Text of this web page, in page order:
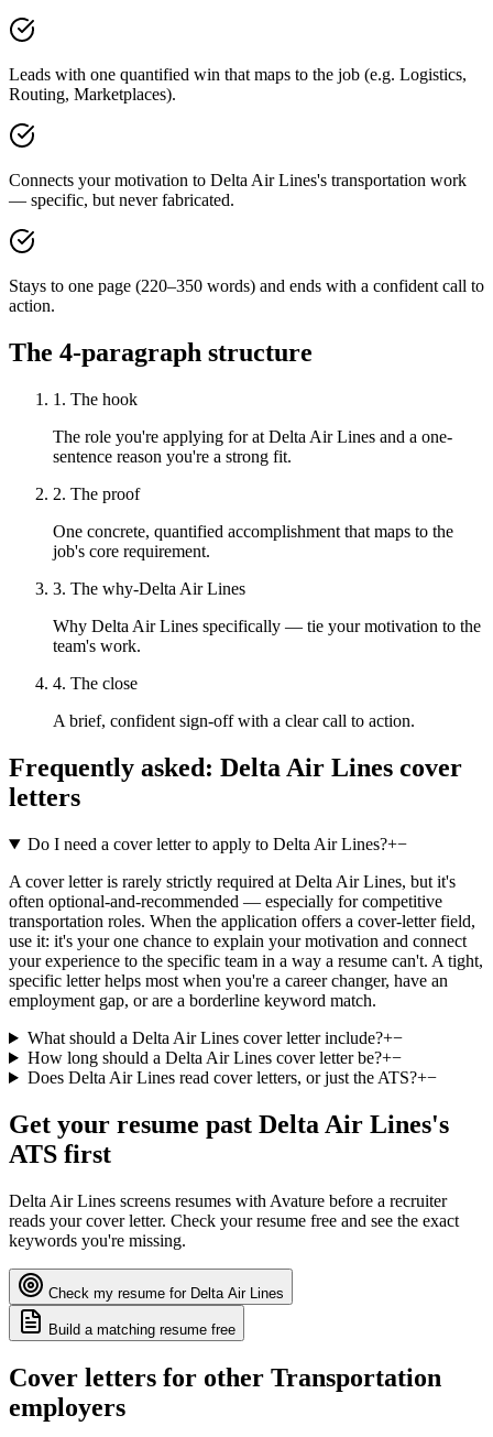
Leads with one quantified win that maps to the job (e.g. Logistics,
Routing, Marketplaces).
Connects your motivation to Delta Air Lines's transportation work
— specific, but never fabricated.
Stays to one page (220–350 words) and ends with a confident call to
action.
The 4-paragraph structure
1. The hook
The role you're applying for at Delta Air Lines and a one-
sentence reason you're a strong fit.
2. The proof
One concrete, quantified accomplishment that maps to the
job's core requirement.
3. The why-Delta Air Lines
Why Delta Air Lines specifically — tie your motivation to the
team's work.
4. The close
A brief, confident sign-off with a clear call to action.
Frequently asked: Delta Air Lines cover
letters
Do I need a cover letter to apply to Delta Air Lines?+−
A cover letter is rarely strictly required at Delta Air Lines, but it's
often optional-and-recommended — especially for competitive
transportation roles. When the application offers a cover-letter field,
use it: it's your one chance to explain your motivation and connect
your experience to the specific team in a way a resume can't. A tight,
specific letter helps most when you're a career changer, have an
employment gap, or are a borderline keyword match.
What should a Delta Air Lines cover letter include?+−
How long should a Delta Air Lines cover letter be?+−
Does Delta Air Lines read cover letters, or just the ATS?+−
Get your resume past Delta Air Lines's
ATS first
Delta Air Lines screens resumes with Avature before a recruiter
reads your cover letter. Check your resume free and see the exact
keywords you're missing.
Check my resume for Delta Air Lines
Build a matching resume free
Cover letters for other Transportation
employers